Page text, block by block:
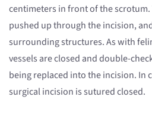
centimeters in front of the
pushed up through the incision,
surrounding structures. As with
vessels are closed and double-
being replaced into the incision. In
surgical incision is sutured closed.